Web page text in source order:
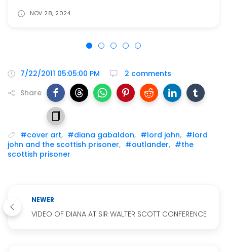
NOV 28, 2024
7/22/2011 05:05:00 PM
2 comments
Share
#cover art, #diana gabaldon, #lord john, #lord
john and the scottish prisoner, #outlander, #the
scottish prisoner
NEWER
VIDEO OF DIANA AT SIR WALTER SCOTT CONFERENCE